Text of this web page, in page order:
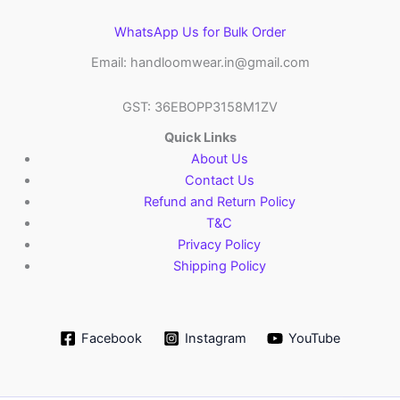
WhatsApp Us for Bulk Order
Email: handloomwear.in@gmail.com
GST: 36EBOPP3158M1ZV
Quick Links
About Us
Contact Us
Refund and Return Policy
T&C
Privacy Policy
Shipping Policy
Facebook Instagram YouTube